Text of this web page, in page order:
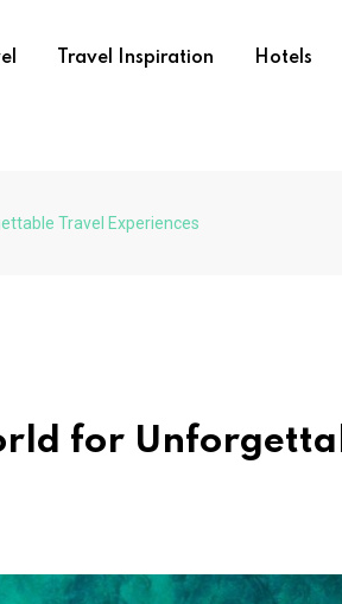
Travel Inspiration Hotels
Travel Experiences
for